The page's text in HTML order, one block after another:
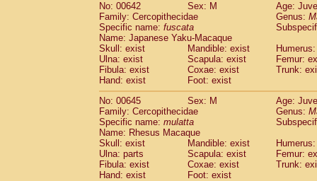
No: 00642
Sex: M
Age:
Family: Cercopithecidae
Genus:
Specific name: fuscata
Name: Japanese Yaku-Macaque
Skull: exist
Mandible: exist
Ulna: exist
Scapula: exist
Femur:
Fibula: exist
Coxae: exist
Trunk:
Hand: exist
Foot: exist
No: 00645
Sex: M
Age:
Family: Cercopithecidae
Genus:
Specific name: mulatta
Name: Rhesus Macaque
Skull: exist
Mandible: exist
Ulna: parts
Scapula: exist
Femur:
Fibula: exist
Coxae: exist
Trunk:
Hand: exist
Foot: exist